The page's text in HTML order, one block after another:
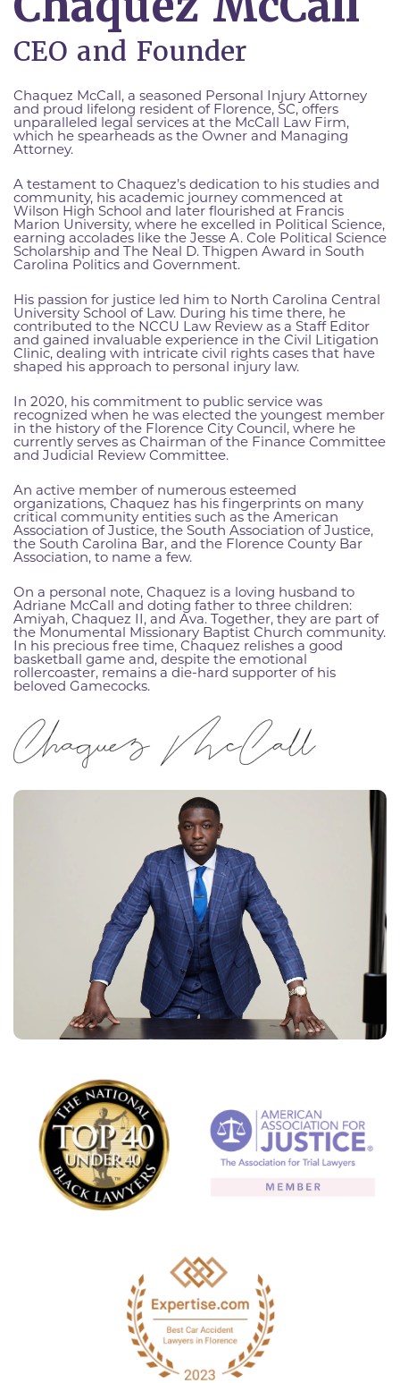
CEO and Founder
Chaquez McCall, a seasoned Personal Injury Attorney
and proud lifelong resident of Florence, SC, offers
unparalleled legal services at the McCall Law Firm,
which he spearheads as the Owner and Managing
Attorney.
A testament to Chaquez’s dedication to his studies and
community, his academic journey commenced at
Wilson High School and later flourished at Francis
Marion University, where he excelled in Political Science,
earning accolades like the Jesse A. Cole Political Science
Scholarship and The Neal D. Thigpen Award in South
Carolina Politics and Government.
His passion for justice led him to North Carolina Central
University School of Law. During his time there, he
contributed to the NCCU Law Review as a Staff Editor
and gained invaluable experience in the Civil Litigation
Clinic, dealing with intricate civil rights cases that have
shaped his approach to personal injury law.
In 2020, his commitment to public service was
recognized when he was elected the youngest member
in the history of the Florence City Council, where he
currently serves as Chairman of the Finance Committee
and Judicial Review Committee.
An active member of numerous esteemed
organizations, Chaquez has his fingerprints on many
critical community entities such as the American
Association of Justice, the South Association of Justice,
the South Carolina Bar, and the Florence County Bar
Association, to name a few.
On a personal note, Chaquez is a loving husband to
Adriane McCall and doting father to three children:
Amiyah, Chaquez II, and Ava. Together, they are part of
the Monumental Missionary Baptist Church community.
In his precious free time, Chaquez relishes a good
basketball game and, despite the emotional
rollercoaster, remains a die-hard supporter of his
beloved Gamecocks.